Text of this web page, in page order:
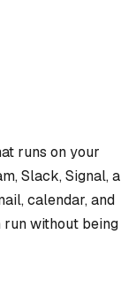
runs on your
Slack, Signal,
calendar, and
run without being